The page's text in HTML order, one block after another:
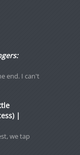
end. I can't
|
we tap